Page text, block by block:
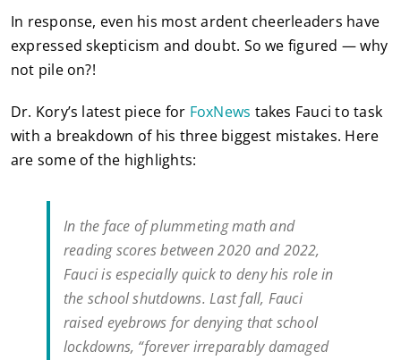
In response, even his most ardent cheerleaders have
expressed skepticism and doubt. So we figured — why
not pile on?!
Dr. Kory’s latest piece for FoxNews takes Fauci to task
with a breakdown of his three biggest mistakes. Here
are some of the highlights:
In the face of plummeting math and
reading scores between 2020 and 2022,
Fauci is especially quick to deny his role in
the school shutdowns. Last fall, Fauci
raised eyebrows for denying that school
lockdowns, “forever irreparably damaged